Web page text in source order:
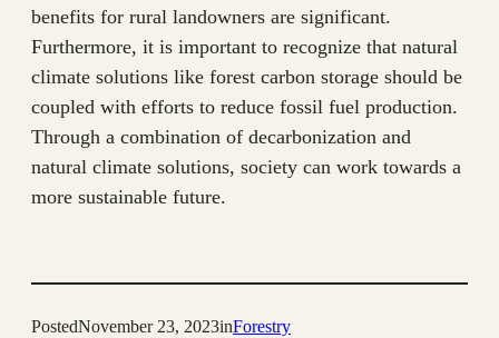
benefits for rural landowners are significant.
Furthermore, it is important to recognize that natural
climate solutions like forest carbon storage should be
coupled with efforts to reduce fossil fuel production.
Through a combination of decarbonization and
natural climate solutions, society can work towards a
more sustainable future.
PostedNovember 23, 2023inForestry